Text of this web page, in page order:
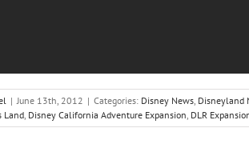
| June 13th, 2012 | Categories: Disney News, Disneyland
Land, Disney California Adventure Expansion, DLR